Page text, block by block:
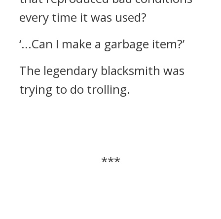
every time it was used?
‘...Can I make a garbage item?’
The legendary blacksmith was
trying to do trolling.
***